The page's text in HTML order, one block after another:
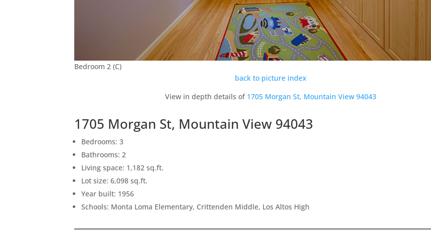
Bedroom 2 (C)
back to picture index
View in depth details of 1705 Morgan St, Mountain View 94043
1705 Morgan St, Mountain View 94043
Bedrooms: 3
Bathrooms: 2
Living space: 1,182 sq.ft.
Lot size: 6,098 sq.ft.
Year built: 1956
Schools: Monta Loma Elementary, Crittenden Middle, Los Altos High